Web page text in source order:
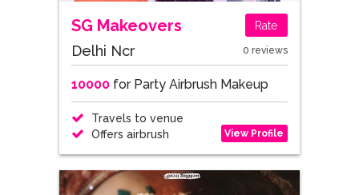
SG Makeovers Rate
Delhi Ncr 0 reviews
10000for Party Airbrush Makeup
Travels to venue
Offers airbrush
View Profile